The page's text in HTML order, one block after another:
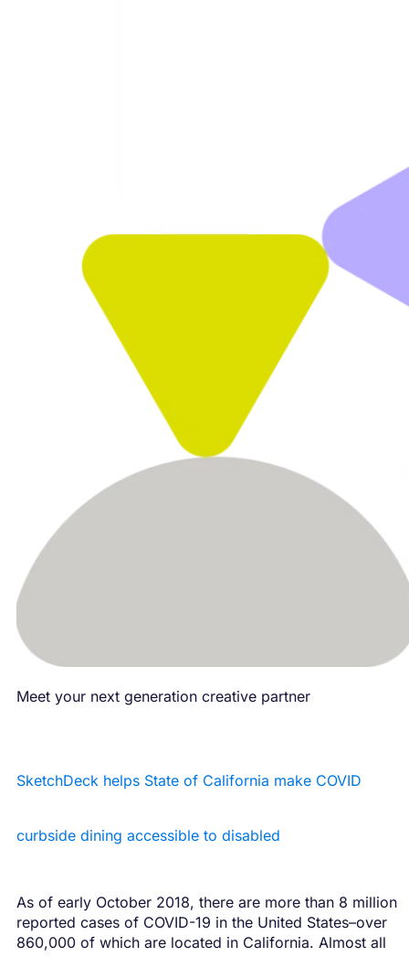
Meet your next generation creative partner
SketchDeck helps State of California make COVID
curbside dining accessible to disabled
As of early October 2018, there are more than 8 million
reported cases of COVID-19 in the United States–over
860,000 of which are located in California. Almost all